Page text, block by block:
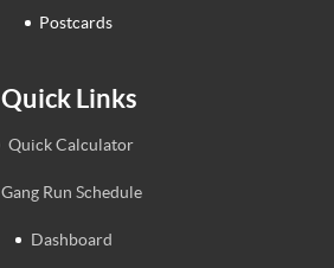
Postcards
Quick Links
Quick Calculator
Gang Run Schedule
Dashboard